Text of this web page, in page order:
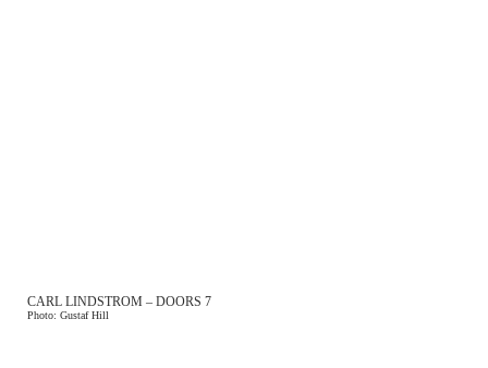
CARL LINDSTROM – DOORS 7
Photo: Gustaf Hill